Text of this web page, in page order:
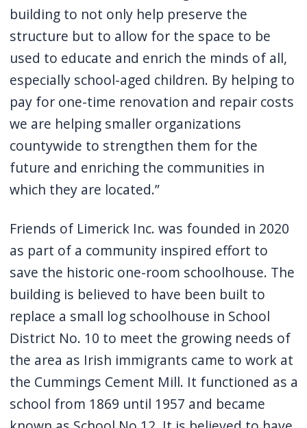
building to not only help preserve the
structure but to allow for the space to be
used to educate and enrich the minds of all,
especially school-aged children. By helping to
pay for one-time renovation and repair costs
we are helping smaller organizations
countywide to strengthen them for the
future and enriching the communities in
which they are located.”
Friends of Limerick Inc. was founded in 2020
as part of a community inspired effort to
save the historic one-room schoolhouse. The
building is believed to have been built to
replace a small log schoolhouse in School
District No. 10 to meet the growing needs of
the area as Irish immigrants came to work at
the Cummings Cement Mill. It functioned as a
school from 1869 until 1957 and became